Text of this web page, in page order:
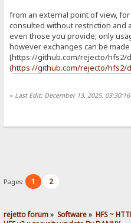
from an external point of view,
consulted without restriction and
even those you provide; only
however exchanges can be
[https://github.com/rejecto/hfs2/
(https://github.com/rejecto/hfs2/
« Last Edit: December 13, 2025,
Pages: 1 2
rejetto forum» Software» HFS ~